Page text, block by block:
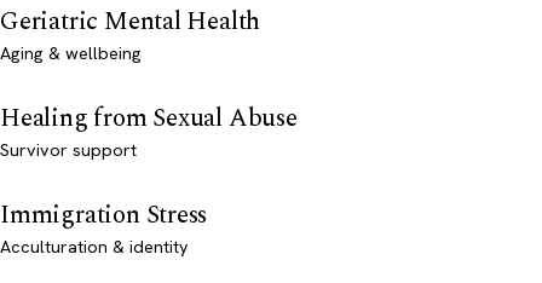
Geriatric Mental Health
Aging & wellbeing
Healing from Sexual Abuse
Survivor support
Immigration Stress
Acculturation & identity